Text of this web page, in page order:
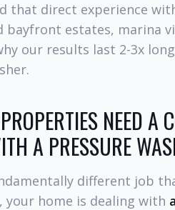
that direct experience
bayfront estates, marina
our results last 2-3x
NEED A
A PRESSURE
different job
your home is dealing with